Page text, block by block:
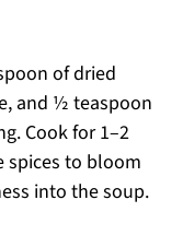
of dried
and ½ teaspoon
Cook for 1–2
spices to bloom
into the soup.